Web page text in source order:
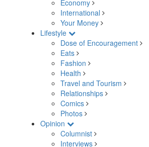
Economy
International
Your Money
Lifestyle
Dose of Encouragement
Eats
Fashion
Health
Travel and Tourism
Relationships
Comics
Photos
Opinion
Columnist
Interviews